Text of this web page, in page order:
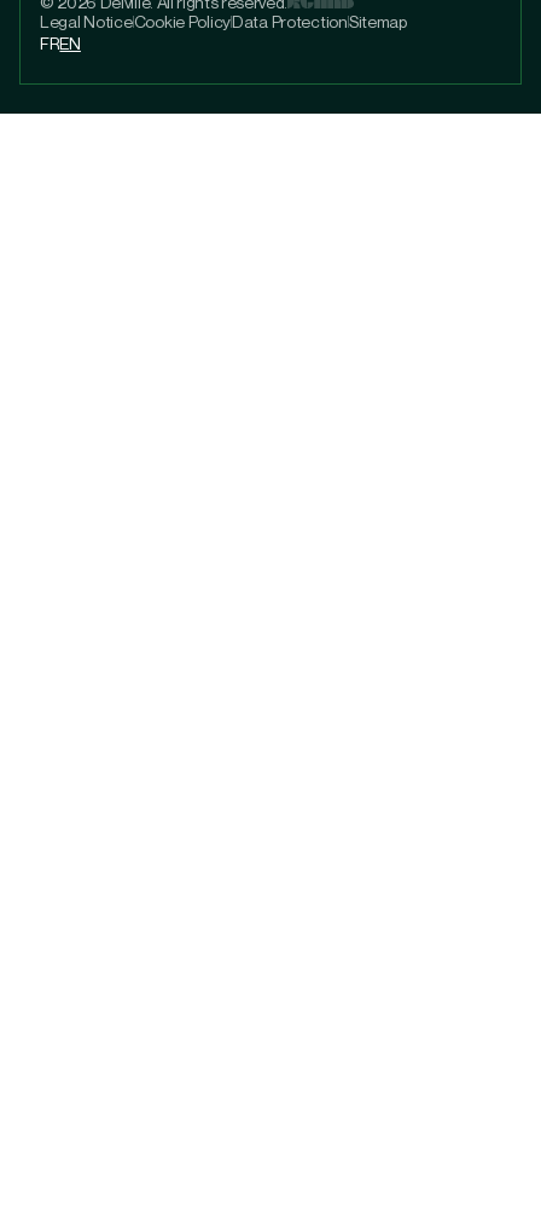
Legal NoticeCookie PolicyData ProtectionSitemap
FREN